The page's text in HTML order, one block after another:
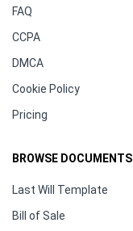
FAQ
CCPA
DMCA
Cookie Policy
Pricing
BROWSE DOCUMENTS
Last Will Template
Bill of Sale